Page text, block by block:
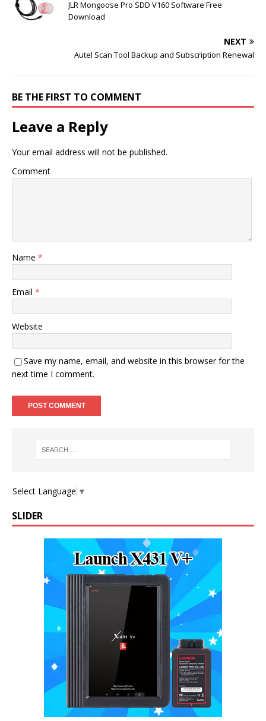
JLR Mongoose Pro SDD V160 Software Free
Download
NEXT
Autel Scan Tool Backup and Subscription Renewal
BE THE FIRST TO COMMENT
Leave a Reply
Your email address will not be published.
Comment
Name *
Email *
Website
Save my name, email, and website in this browser for the
next time I comment.
Select Language ▼
SLIDER